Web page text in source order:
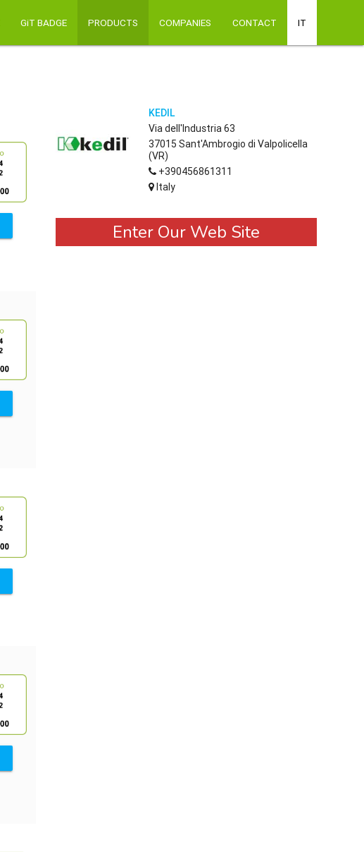
GiT BADGE PRODUCTS COMPANIES CONTACT IT
KEDIL
Via dell'Industria 63
37015 Sant'Ambrogio di Valpolicella
(VR)
+390456861311
Italy
Enter Our Web Site